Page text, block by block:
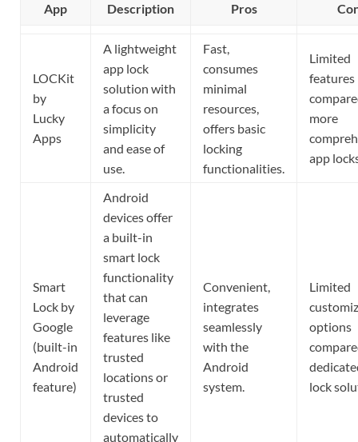
App Description Pros
LOCKit
by
Lucky
Apps
A lightweight
app lock
solution with
a focus on
simplicity
and ease of
use.
Fast,
consumes
minimal
resources,
offers basic
locking
functionalities.
Limited
features
more
app
Smart
Lock by
Google
(built-in
Android
feature)
Android
devices offer
a built-in
smart lock
functionality
that can
leverage
features like
trusted
locations or
trusted
devices to
automatically
Convenient,
integrates
seamlessly
with the
Android
system.
Limited
options
lock